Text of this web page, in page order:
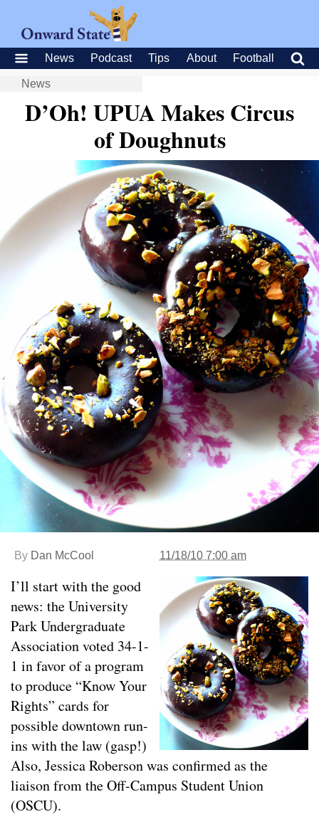
News Podcast Tips About Football
News
D’Oh! UPUA Makes Circus
of Doughnuts
By Dan McCool 11/18/10 7:00 am
I’ll start with the good
news: the University
Park Undergraduate
Association voted 34-1-
1 in favor of a program
to produce “Know Your
Rights” cards for
possible downtown run-
ins with the law (gasp!)
Also, Jessica Roberson was confirmed as the
liaison from the Off-Campus Student Union
(OSCU).